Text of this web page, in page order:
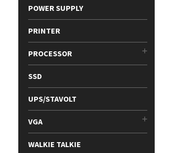
POWER SUPPLY
PRINTER
PROCESSOR
SSD
UPS/STAVOLT
VGA
WALKIE TALKIE